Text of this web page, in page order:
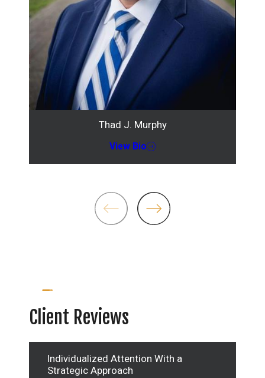
Thad J. Murphy
View Bio
Client Reviews
Individualized Attention With a
Strategic Approach